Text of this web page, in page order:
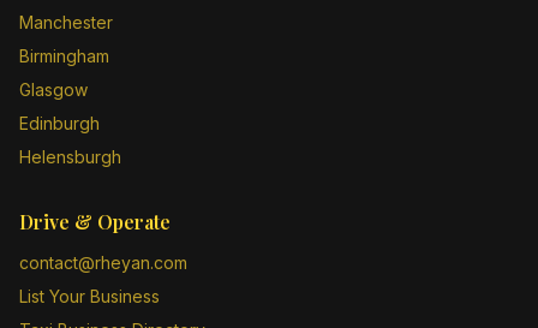
Manchester
Birmingham
Glasgow
Edinburgh
Helensburgh
Drive & Operate
contact@rheyan.com
List Your Business